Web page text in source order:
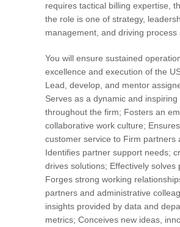
requires tactical billing expertise,
the role is one of strategy,
management, and driving process
You will ensure sustained
excellence and execution of the
Lead, develop, and mentor
Serves as a dynamic and inspiring
throughout the firm; Fosters an
collaborative work culture;
customer service to Firm partners
Identifies partner support needs;
drives solutions; Effectively solves
Forges strong working
partners and administrative
insights provided by data and
metrics; Conceives new ideas,